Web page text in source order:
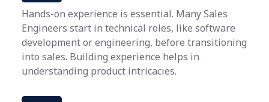
Hands-on experience is essential. Many Sales
Engineers start in technical roles, like software
development or engineering, before transitioning
into sales. Building experience helps in
understanding product intricacies.